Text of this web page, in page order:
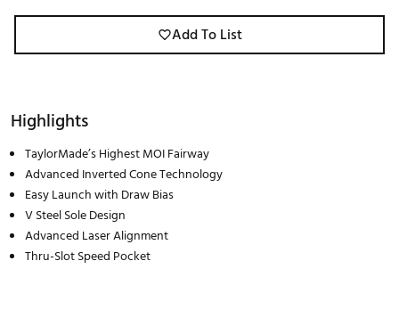
Add To List
Highlights
TaylorMade’s Highest MOI Fairway
Advanced Inverted Cone Technology
Easy Launch with Draw Bias
V Steel Sole Design
Advanced Laser Alignment
Thru-Slot Speed Pocket